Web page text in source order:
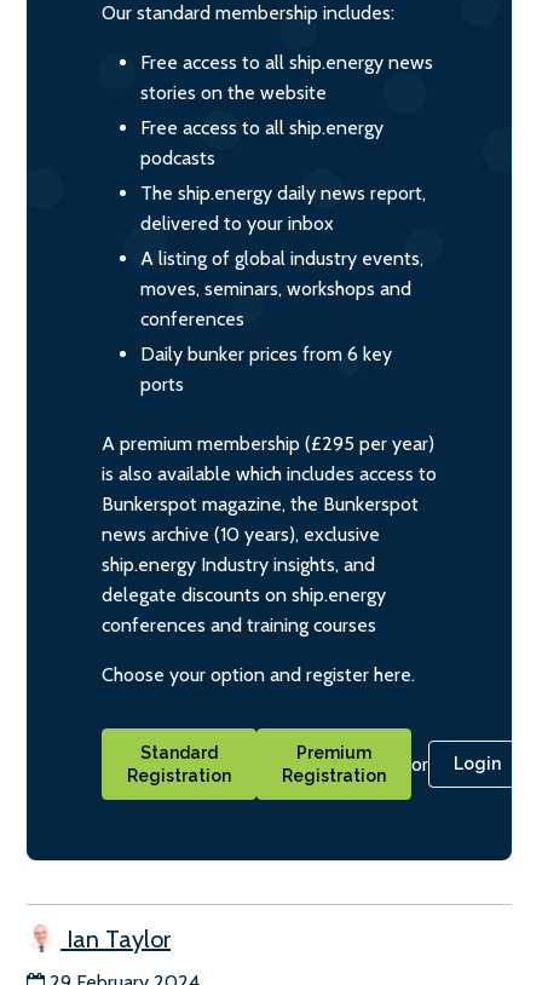
Our standard membership includes:
Free access to all ship.energy news
stories on the website
Free access to all ship.energy
podcasts
The ship.energy daily news report,
delivered to your inbox
A listing of global industry events,
moves, seminars, workshops and
conferences
Daily bunker prices from 6 key
ports
A premium membership (£295 per year)
is also available which includes access to
Bunkerspot magazine, the Bunkerspot
news archive (10 years), exclusive
ship.energy Industry insights, and
delegate discounts on ship.energy
conferences and training courses
Choose your option and register here.
Standard
Registration
Premium
Registration
or Login
Ian Taylor